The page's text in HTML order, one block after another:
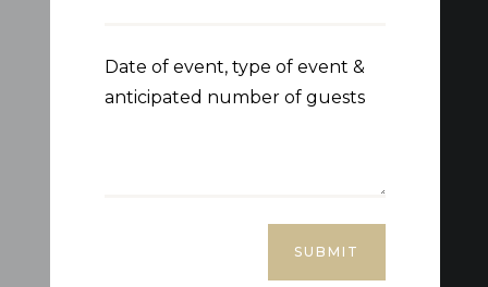
SUBMIT